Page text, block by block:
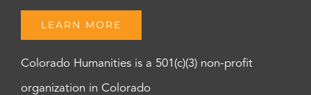
LEARN MORE
Colorado Humanities is a 501(c)(3) non-profit
organization in Colorado